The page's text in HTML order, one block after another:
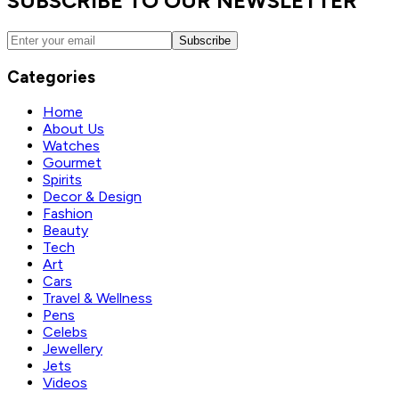
Subscribe
Categories
Home
About Us
Watches
Gourmet
Spirits
Decor & Design
Fashion
Beauty
Tech
Art
Cars
Travel & Wellness
Pens
Celebs
Jewellery
Jets
Videos